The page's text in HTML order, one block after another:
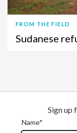
FROM THE FIELD
Sudanese